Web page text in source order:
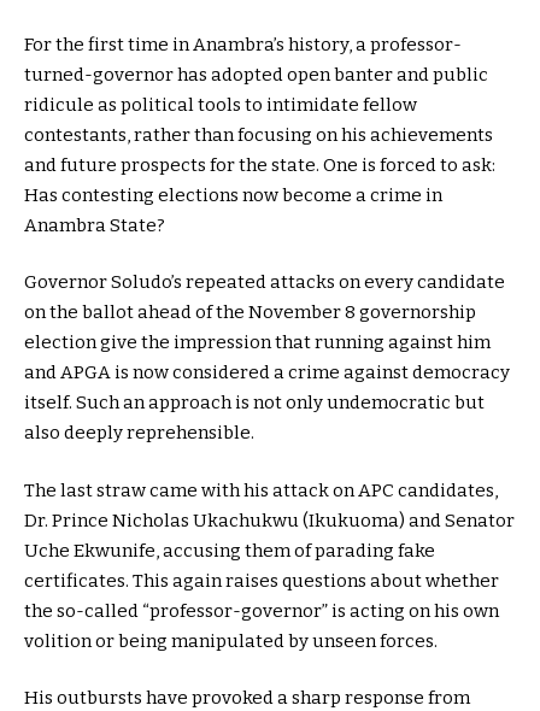
For the first time in Anambra’s history, a professor-
turned-governor has adopted open banter and public
ridicule as political tools to intimidate fellow
contestants, rather than focusing on his achievements
and future prospects for the state. One is forced to ask:
Has contesting elections now become a crime in
Anambra State?
Governor Soludo’s repeated attacks on every candidate
on the ballot ahead of the November 8 governorship
election give the impression that running against him
and APGA is now considered a crime against democracy
itself. Such an approach is not only undemocratic but
also deeply reprehensible.
The last straw came with his attack on APC candidates,
Dr. Prince Nicholas Ukachukwu (Ikukuoma) and Senator
Uche Ekwunife, accusing them of parading fake
certificates. This again raises questions about whether
the so-called “professor-governor” is acting on his own
volition or being manipulated by unseen forces.
His outbursts have provoked a sharp response from